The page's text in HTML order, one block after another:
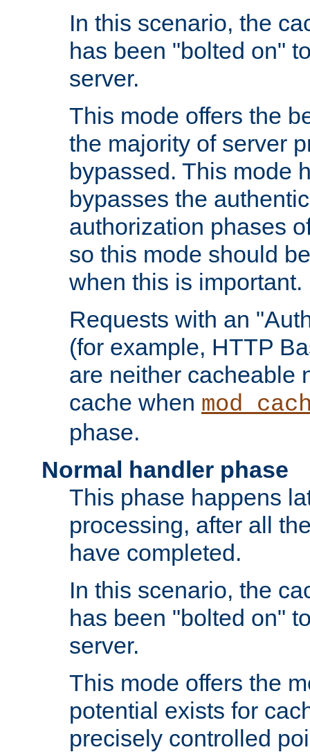
In this scenario, the
has been "bolted on"
server.
This mode offers the
the majority of server
bypassed. This mode
bypasses the
authorization phases
so this mode should
when this is important.
Requests with an
(for example, HTTP
are neither cacheable
cache when
phase.
Normal handler phase
This phase happens
processing, after all
have completed.
In this scenario, the
has been "bolted on"
server.
This mode offers the
potential exists for
precisely controlled